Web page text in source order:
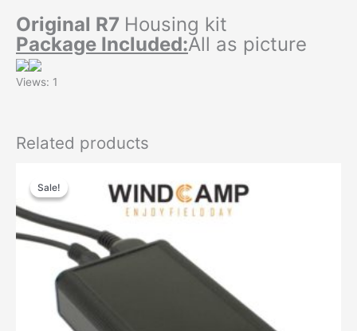
Original R7 Housing kit
Package Included:All as picture
Views: 1
Related products
Sale!
Sale!